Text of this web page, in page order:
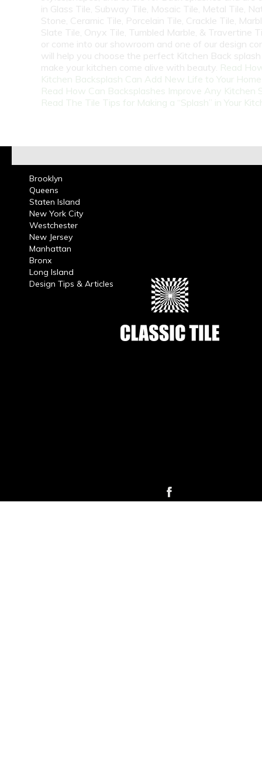
in Glass Tile, Subway Tile, Mosaic Tile, Metal Tile,
Stone, Ceramic Tile, Porcelain Tile, Crackle Tile,
Slate Tile, Onyx Tile, Tumbled Marble, & Travertine
or come into our showroom and one of our design
will help you choose the perfect Kitchen Back
make your kitchen come alive with beauty. Read
Kitchen Backsplash Can Add New Life to Your Home
Read How Can Backsplashes Improve Any Kitchen
Read The Tile Tips for Making a “Splash” in Your
Brooklyn
Queens
Staten Island
New York City
Westchester
New Jersey
Manhattan
Bronx
Long Island
Design Tips & Articles